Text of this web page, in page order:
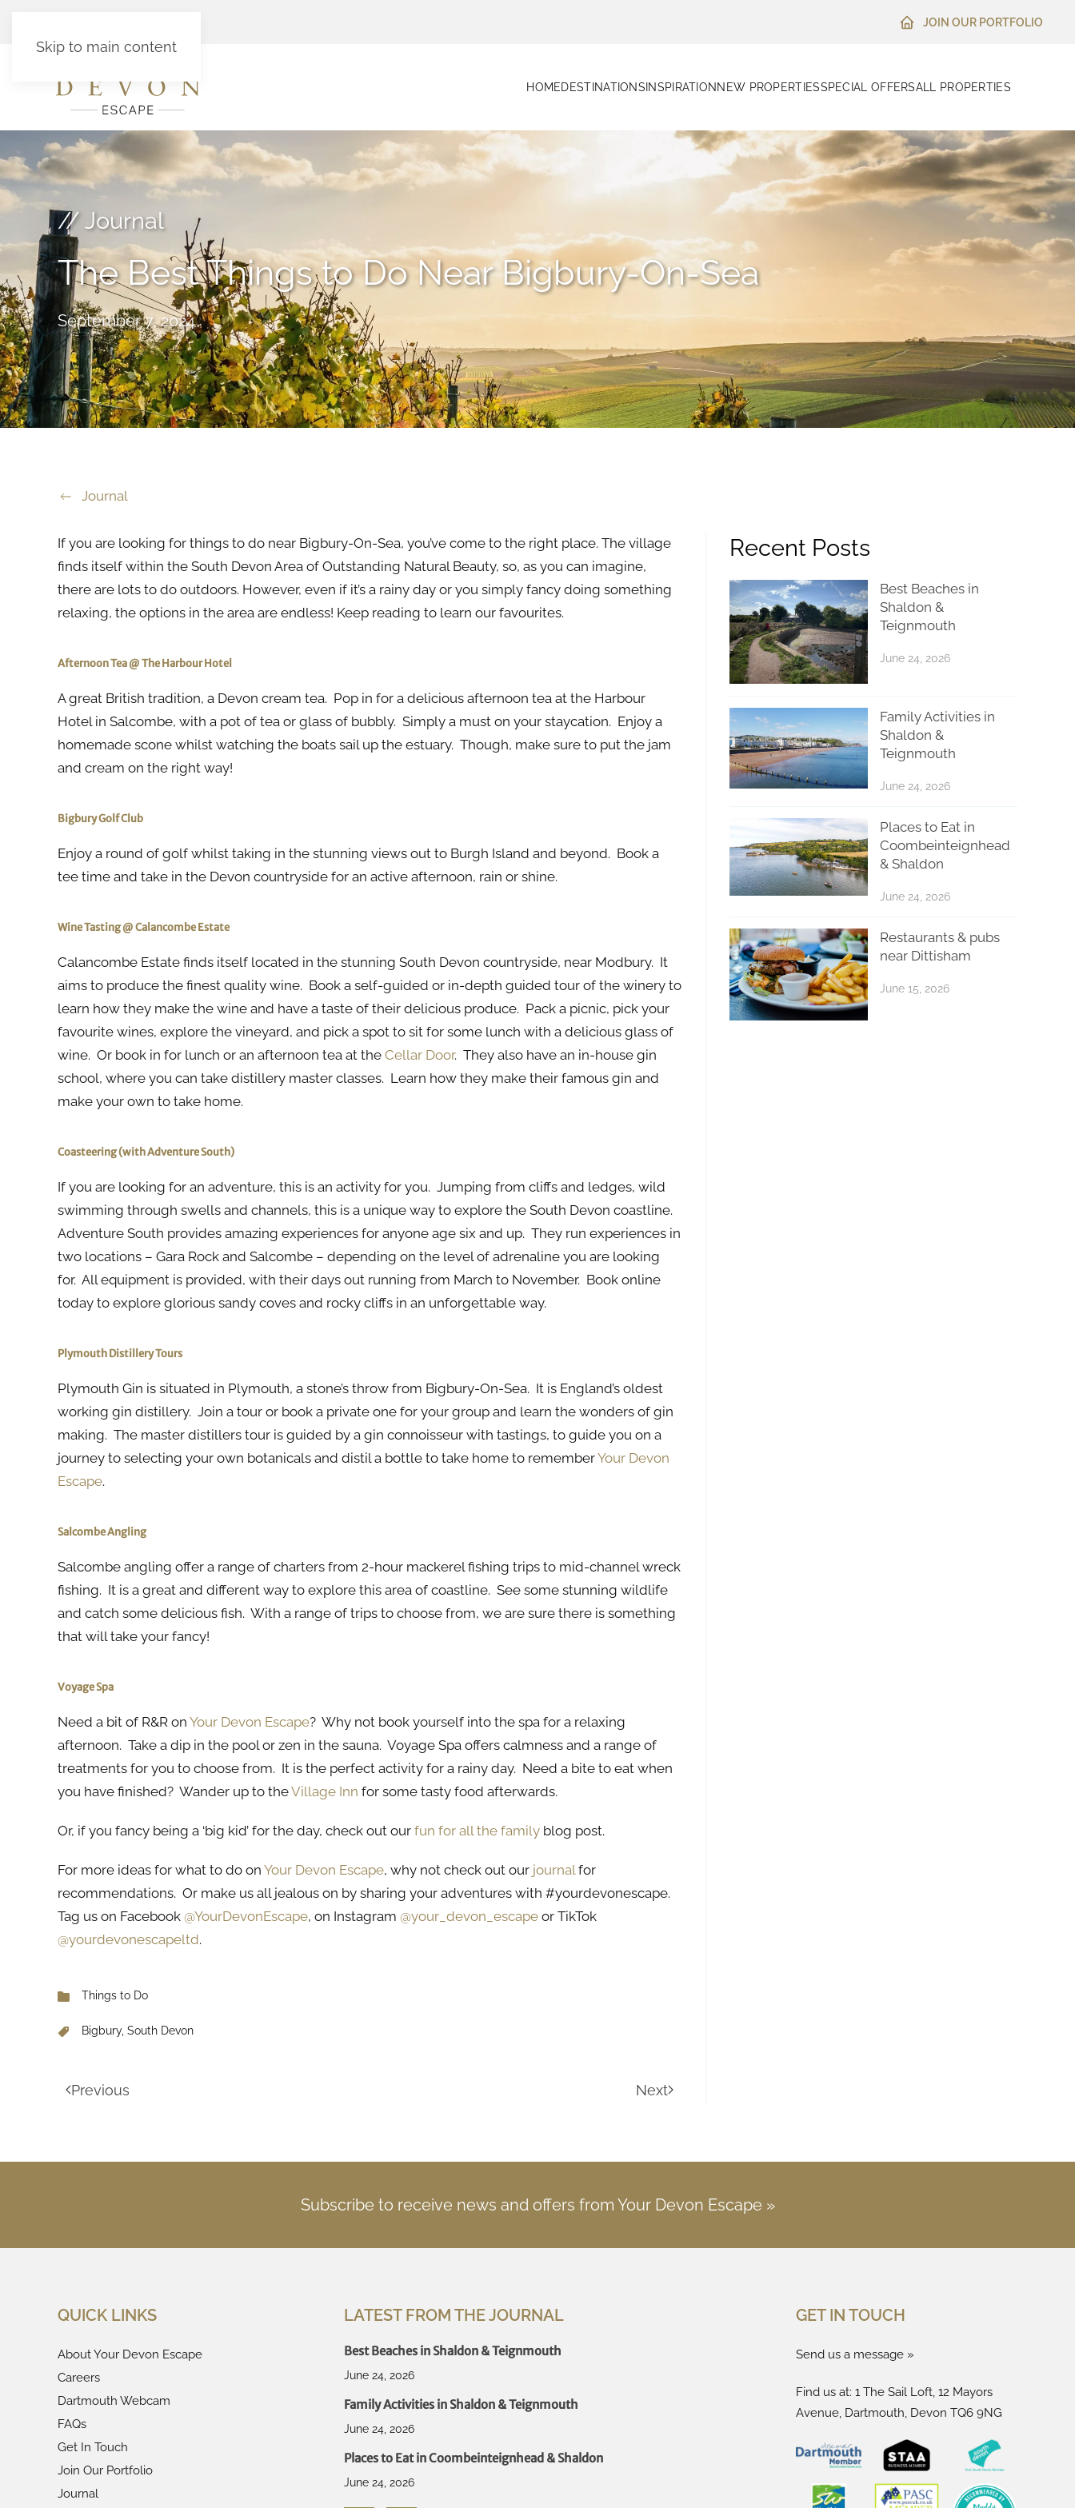
Skip to main content
JOIN OUR PORTFOLIO
HOMEDESTINATIONS INSPIRATION NEW PROPERTIESSPECIAL OFFERSALL PROPERTIES
// Journal
The Best Things to Do Near Bigbury-On-Sea
September 7, 2024
Journal
If you are looking for things to do near Bigbury-On-Sea, you’ve come to the right place. The village
finds itself within the South Devon Area of Outstanding Natural Beauty, so, as you can imagine,
there are lots to do outdoors. However, even if it’s a rainy day or you simply fancy doing something
relaxing, the options in the area are endless! Keep reading to learn our favourites.
Afternoon Tea @ The Harbour Hotel
A great British tradition, a Devon cream tea. Pop in for a delicious afternoon tea at the Harbour
Hotel in Salcombe, with a pot of tea or glass of bubbly. Simply a must on your staycation. Enjoy a
homemade scone whilst watching the boats sail up the estuary. Though, make sure to put the jam
and cream on the right way!
Bigbury Golf Club
Enjoy a round of golf whilst taking in the stunning views out to Burgh Island and beyond. Book a
tee time and take in the Devon countryside for an active afternoon, rain or shine.
Wine Tasting @ Calancombe Estate
Calancombe Estate finds itself located in the stunning South Devon countryside, near Modbury. It
aims to produce the finest quality wine. Book a self-guided or in-depth guided tour of the winery to
learn how they make the wine and have a taste of their delicious produce. Pack a picnic, pick your
favourite wines, explore the vineyard, and pick a spot to sit for some lunch with a delicious glass of
wine. Or book in for lunch or an afternoon tea at the Cellar Door. They also have an in-house gin
school, where you can take distillery master classes. Learn how they make their famous gin and
make your own to take home.
Coasteering (with Adventure South)
If you are looking for an adventure, this is an activity for you. Jumping from cliffs and ledges, wild
swimming through swells and channels, this is a unique way to explore the South Devon coastline.
Adventure South provides amazing experiences for anyone age six and up. They run experiences in
two locations – Gara Rock and Salcombe – depending on the level of adrenaline you are looking
for. All equipment is provided, with their days out running from March to November. Book online
today to explore glorious sandy coves and rocky cliffs in an unforgettable way.
Plymouth Distillery Tours
Plymouth Gin is situated in Plymouth, a stone’s throw from Bigbury-On-Sea. It is England’s oldest
working gin distillery. Join a tour or book a private one for your group and learn the wonders of gin
making. The master distillers tour is guided by a gin connoisseur with tastings, to guide you on a
journey to selecting your own botanicals and distil a bottle to take home to rememberYour Devon
Escape.
Salcombe Angling
Salcombe angling offer a range of charters from 2-hour mackerel fishing trips to mid-channel wreck
fishing. It is a great and different way to explore this area of coastline. See some stunning wildlife
and catch some delicious fish. With a range of trips to choose from, we are sure there is something
that will take your fancy!
Voyage Spa
Need a bit of R&R on Your Devon Escape? Why not book yourself into the spa for a relaxing
afternoon. Take a dip in the pool or zen in the sauna. Voyage Spa offers calmness and a range of
treatments for you to choose from. It is the perfect activity for a rainy day. Need a bite to eat when
you have finished? Wander up to theVillage Inn for some tasty food afterwards.
Or, if you fancy being a ‘big kid’ for the day, check out our fun for all the family blog post.
For more ideas for what to do on Your Devon Escape, why not check out our journalfor
recommendations. Or make us all jealous on by sharing your adventures with #yourdevonescape.
Tag us on Facebook @YourDevonEscape, on Instagram @your_devon_escape or TikTok
@yourdevonescapeltd.
Things to Do
Bigbury, South Devon
Previous Next
Recent Posts
Best Beaches in
Shaldon &
Teignmouth
June 24, 2026
Family Activities in
Shaldon &
Teignmouth
June 24, 2026
Places to Eat in
Coombeinteignhead
& Shaldon
June 24, 2026
Restaurants & pubs
near Dittisham
June 15, 2026
Subscribe to receive news and offers from Your Devon Escape »
QUICK LINKS
About Your Devon Escape
Careers
Dartmouth Webcam
FAQs
Get In Touch
Join Our Portfolio
Journal
LATEST FROM THE JOURNAL
Best Beaches in Shaldon & Teignmouth
June 24, 2026
Family Activities in Shaldon & Teignmouth
June 24, 2026
Places to Eat in Coombeinteignhead & Shaldon
June 24, 2026
GET IN TOUCH
Send us a message »
Find us at: 1 The Sail Loft, 12 Mayors
Avenue, Dartmouth, Devon TQ6 9NG